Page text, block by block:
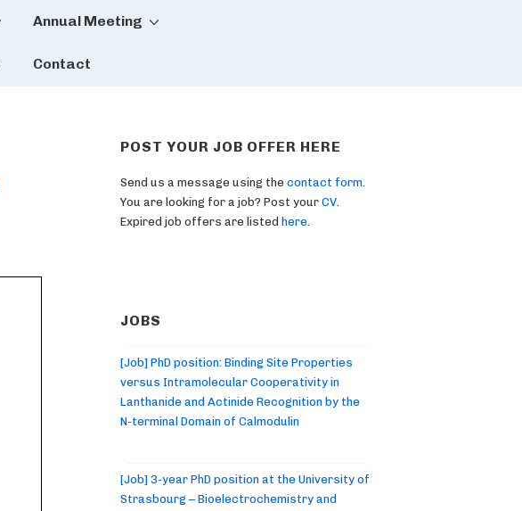
Annual Meeting
Contact
POST YOUR JOB OFFER HERE
Send us a message using the contact form
You are looking for a job? Post your CV
Expired job offers are listed here
JOBS
[Job] PhD position: Binding Site Properties
versus Intramolecular Cooperativity in
Lanthanide and Actinide Recognition by the
N-terminal Domain of Calmodulin
[Job] 3-year PhD position at the University of
Strasbourg – Bioelectrochemistry and